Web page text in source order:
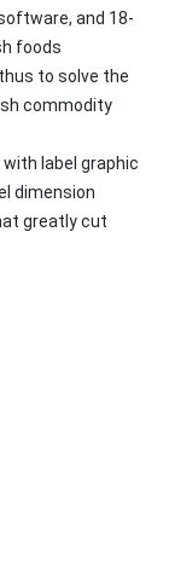
and 18-
foods
to solve the
commodity
label graphic
dimension
greatly cut